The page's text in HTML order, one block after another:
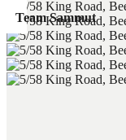
Team Sammut